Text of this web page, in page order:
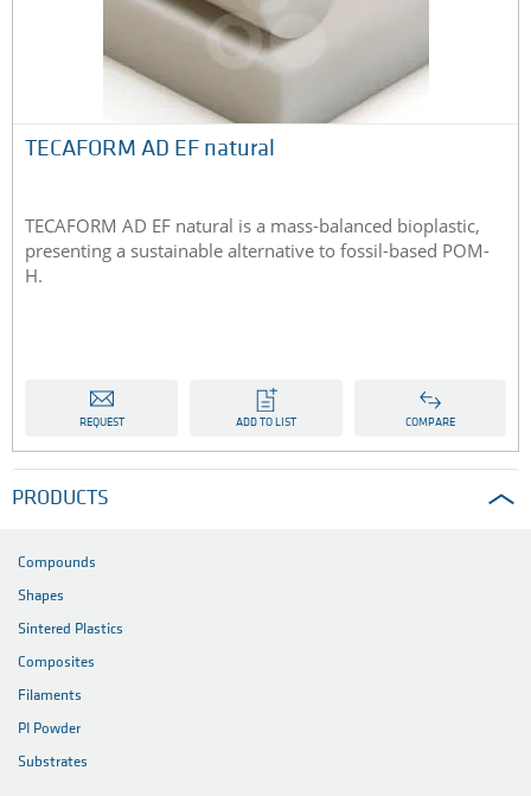
TECAFORM AD EF natural
TECAFORM AD EF natural is a mass-balanced bioplastic,
presenting a sustainable alternative to fossil-based POM-
H.
REQUEST ADD TO LIST COMPARE
PRODUCTS
Compounds
Shapes
Sintered Plastics
Composites
Filaments
PI Powder
Substrates